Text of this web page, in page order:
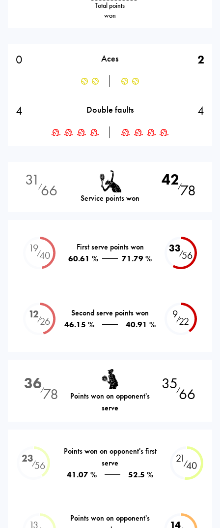
Total points
won
0 Aces 2
4 Double faults 4
31 ⁄66 Service points won
42⁄78
19⁄40
First serve points won
60.61 %
71.79 %
33⁄56
12⁄26
Second serve points won
46.15 %
40.91 %
9⁄22
36⁄78
Points won on opponent's
serve
35⁄66
23⁄56
Points won on opponent's first
serve
41.07 %
52.5 %
21 ⁄40
13
Points won on opponent's
14